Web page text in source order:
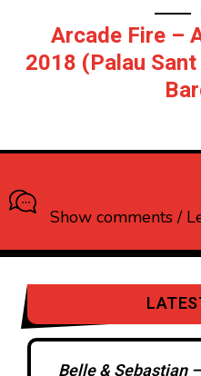
Arcade Fire –
2018 (Palau
Show comments /
Belle & Sebastian